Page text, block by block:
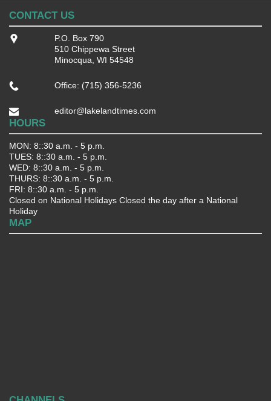
CONTACT US
P.O. Box 790
510 Chippewa Street
Minocqua, WI 54548
Office: (715) 356-5236
editor@lakelandtimes.com
HOURS
MON: 8::30 a.m. - 5 p.m.
TUES: 8::30 a.m. - 5 p.m.
WED: 8::30 a.m. - 5 p.m.
THURS: 8::30 a.m. - 5 p.m.
FRI: 8::30 a.m. - 5 p.m.
Closed on National Holidays Closed the day after a National
Holiday
MAP